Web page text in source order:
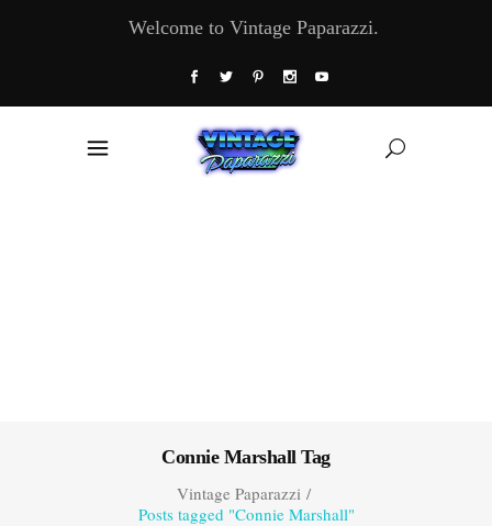
Welcome to Vintage Paparazzi.
Connie Marshall Tag
Vintage Paparazzi/
Posts tagged "Connie Marshall"